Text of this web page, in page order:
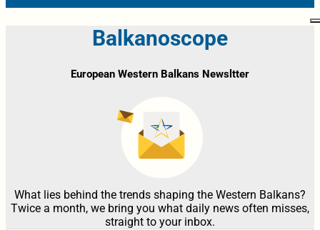
Balkanoscope
European Western Balkans Newsltter
What lies behind the trends shaping the Western Balkans?
Twice a month, we bring you what daily news often misses,
straight to your inbox.